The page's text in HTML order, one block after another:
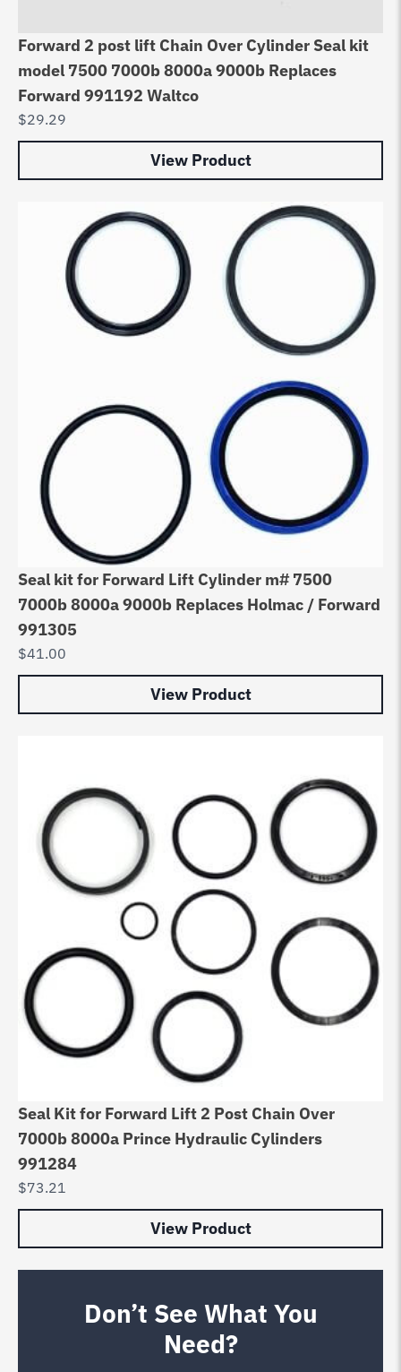
Forward 2 post lift Chain Over Cylinder Seal kit
model 7500 7000b 8000a 9000b Replaces
Forward 991192 Waltco
$29.29
View Product
Seal kit for Forward Lift Cylinder m# 7500
7000b 8000a 9000b Replaces Holmac / Forward
991305
$41.00
View Product
Seal Kit for Forward Lift 2 Post Chain Over
7000b 8000a Prince Hydraulic Cylinders
991284
$73.21
View Product
Don’t See What You
Need?